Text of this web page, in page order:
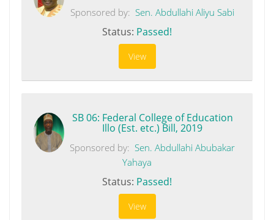
Sponsored by: Sen. Abdullahi Aliyu Sabi
Status: Passed!
View
SB 06: Federal College of Education
Illo (Est. etc.) Bill, 2019
Sponsored by: Sen. Abdullahi Abubakar
Yahaya
Status: Passed!
View